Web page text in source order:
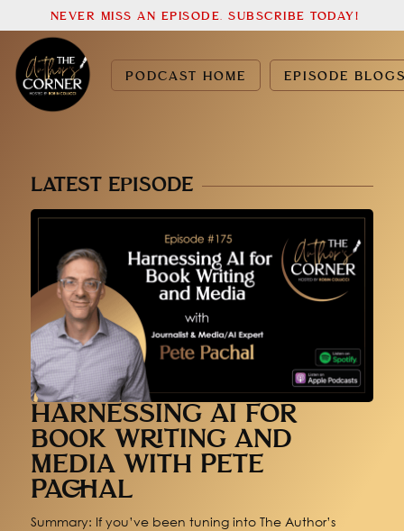
PODCAST HOME EPISODE
NEVER MISS AN EPISODE. SUBSCRIBE TODAY!
LATEST EPISODE
HARNESSING AI FOR
BOOK WRITING AND
MEDIA WITH PETE
PACHAL
Summary: If you’ve been tuning into The Author’s